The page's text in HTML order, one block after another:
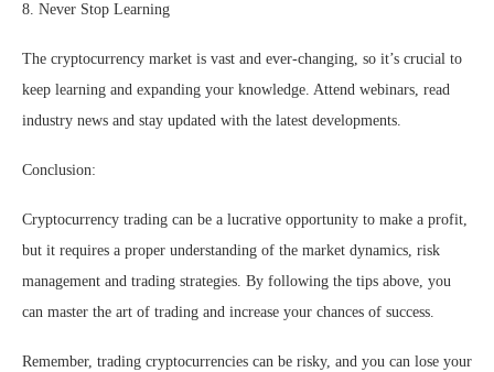
8. Never Stop Learning
The cryptocurrency market is vast and ever-changing, so it’s crucial to
keep learning and expanding your knowledge. Attend webinars, read
industry news and stay updated with the latest developments.
Conclusion:
Cryptocurrency trading can be a lucrative opportunity to make a profit,
but it requires a proper understanding of the market dynamics, risk
management and trading strategies. By following the tips above, you
can master the art of trading and increase your chances of success.
Remember, trading cryptocurrencies can be risky, and you can lose your